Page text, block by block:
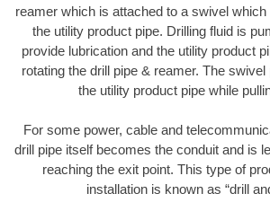
reamer which is attached to a swivel
the utility product pipe. Drilling fluid is
provide lubrication and the utility product
rotating the drill pipe & reamer. The
the utility product pipe while
For some power, cable and
drill pipe itself becomes the conduit and is
reaching the exit point. This type of
installation is known as “drill